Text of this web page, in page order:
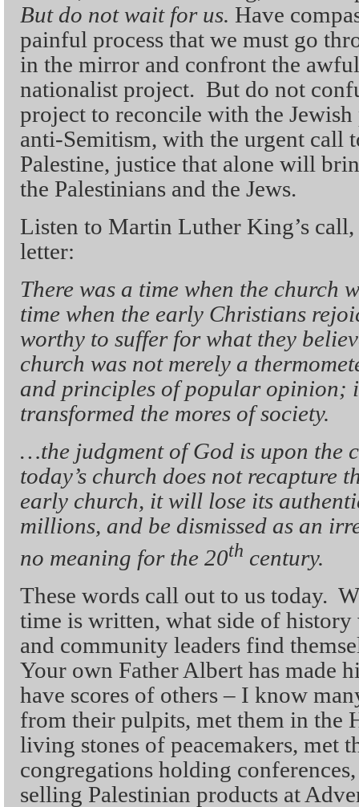
But do not wait for us. Have
painful process that we must go
in the mirror and confront the
nationalist project. But do not
project to reconcile with the
anti-Semitism, with the urgent call
Palestine, justice that alone will
the Palestinians and the Jews.
Listen to Martin Luther King’s
letter:
There was a time when the church
time when the early Christians
worthy to suffer for what they
church was not merely a
and principles of popular opinion;
transformed the mores of society.
…the judgment of God is upon the
today’s church does not recapture
early church, it will lose its
millions, and be dismissed as an
no meaning for the 20th century.
These words call out to us today.
time is written, what side of
and community leaders find
Your own Father Albert has made
have scores of others – I know
from their pulpits, met them in the
living stones of peacemakers, met
congregations holding
selling Palestinian products at